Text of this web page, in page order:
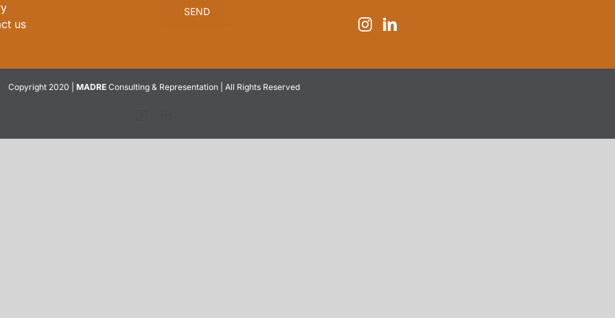
us
Copyright 2020 | MADREConsulting & Representation | All Rights Reserved